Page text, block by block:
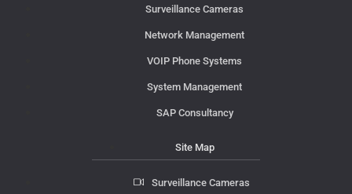
Surveillance Cameras
Network Management
VOIP Phone Systems
System Management
SAP Consultancy
Site Map
Surveillance Cameras